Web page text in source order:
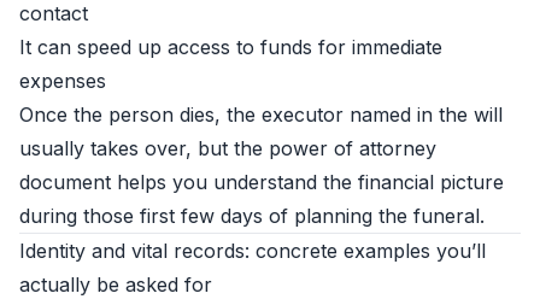
contact
It can speed up access to funds for immediate
expenses
Once the person dies, the executor named in the will
usually takes over, but the power of attorney
document helps you understand the financial picture
during those first few days of planning the funeral.
Identity and vital records: concrete examples you’ll
actually be asked for